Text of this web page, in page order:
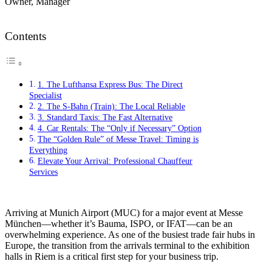
Contents
1. The Lufthansa Express Bus: The Direct
Specialist
2. The S-Bahn (Train): The Local Reliable
3. Standard Taxis: The Fast Alternative
4. Car Rentals: The “Only if Necessary” Option
The “Golden Rule” of Messe Travel: Timing is
Everything
Elevate Your Arrival: Professional Chauffeur
Services
Arriving at Munich Airport (MUC) for a major event at Messe
München—whether it’s Bauma, ISPO, or IFAT—can be an
overwhelming experience. As one of the busiest trade fair hubs in
Europe, the transition from the arrivals terminal to the exhibition
halls in Riem is a critical first step for your business trip.